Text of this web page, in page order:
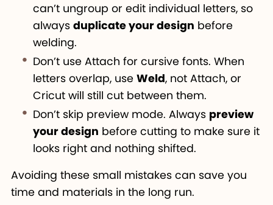
can’t ungroup or edit individual letters, so
alwaysduplicate your design before
welding.
Don’t use Attach for cursive fonts. When
letters overlap, useWeld, not Attach, or
Cricut will still cut between them.
Don’t skip preview mode. Always preview
your design before cutting to make sure it
looks right and nothing shifted.
Avoiding these small mistakes can save you
time and materials in the long run.